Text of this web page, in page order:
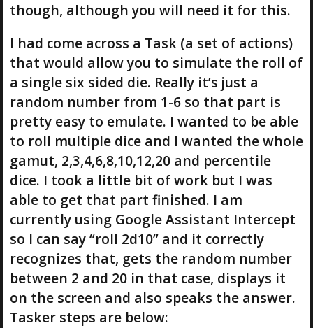
though, although you will need it for this.
I had come across a Task (a set of actions)
that would allow you to simulate the roll of
a single six sided die. Really it’s just a
random number from 1-6 so that part is
pretty easy to emulate. I wanted to be able
to roll multiple dice and I wanted the whole
gamut, 2,3,4,6,8,10,12,20 and percentile
dice. I took a little bit of work but I was
able to get that part finished. I am
currently using Google Assistant Intercept
so I can say “roll 2d10” and it correctly
recognizes that, gets the random number
between 2 and 20 in that case, displays it
on the screen and also speaks the answer.
Tasker steps are below: